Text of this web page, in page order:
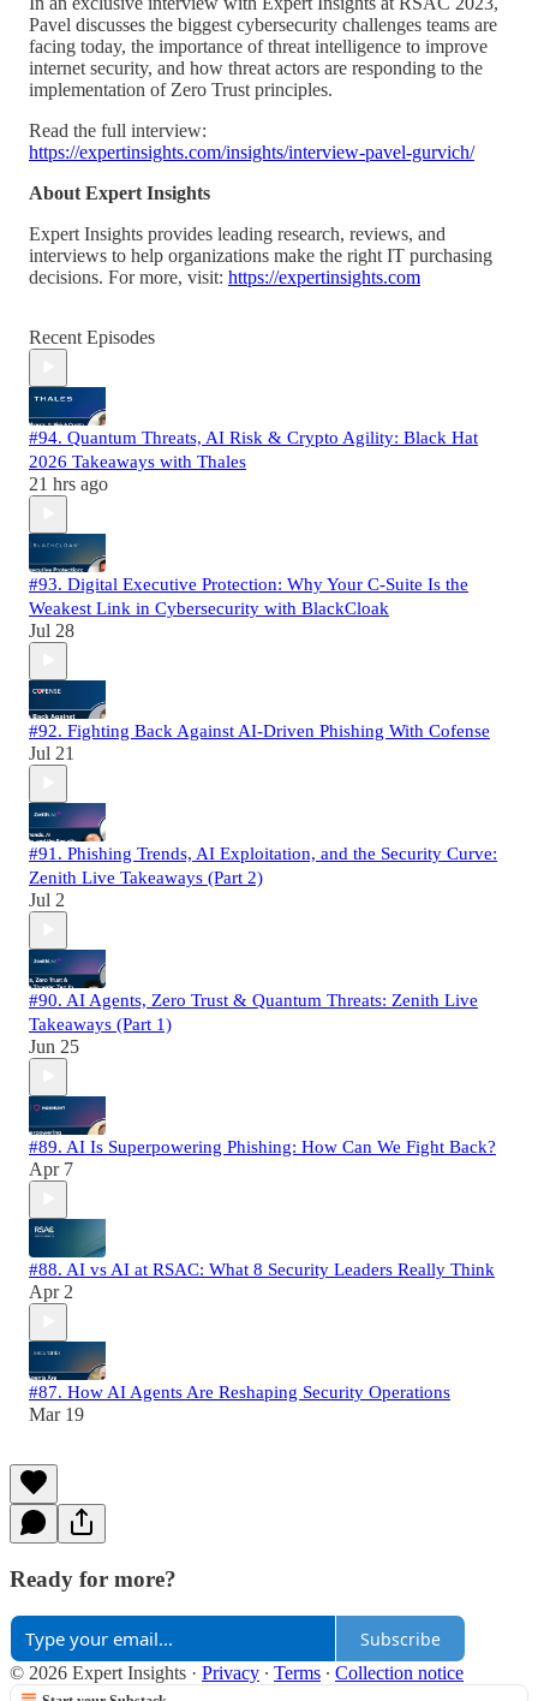
Pavel discusses the biggest cybersecurity challenges teams are
facing today, the importance of threat intelligence to improve
internet security, and how threat actors are responding to the
implementation of Zero Trust principles.
Read the full interview:
https://expertinsights.com/insights/interview-pavel-gurvich/
About Expert Insights
Expert Insights provides leading research, reviews, and
interviews to help organizations make the right IT purchasing
decisions. For more, visit: https://expertinsights.com
Recent Episodes
#94. Quantum Threats, AI Risk & Crypto Agility: Black Hat
2026 Takeaways with Thales
21 hrs ago
#93. Digital Executive Protection: Why Your C-Suite Is the
Weakest Link in Cybersecurity with BlackCloak
Jul 28
#92. Fighting Back Against AI-Driven Phishing With Cofense
Jul 21
#91. Phishing Trends, AI Exploitation, and the Security Curve:
Zenith Live Takeaways (Part 2)
Jul 2
#90. AI Agents, Zero Trust & Quantum Threats: Zenith Live
Takeaways (Part 1)
Jun 25
#89. AI Is Superpowering Phishing: How Can We Fight Back?
Apr 7
#88. AI vs AI at RSAC: What 8 Security Leaders Really Think
Apr 2
#87. How AI Agents Are Reshaping Security Operations
Mar 19
Ready for more?
Subscribe
© 2026 Expert Insights · Privacy ∙ Terms ∙ Collection notice